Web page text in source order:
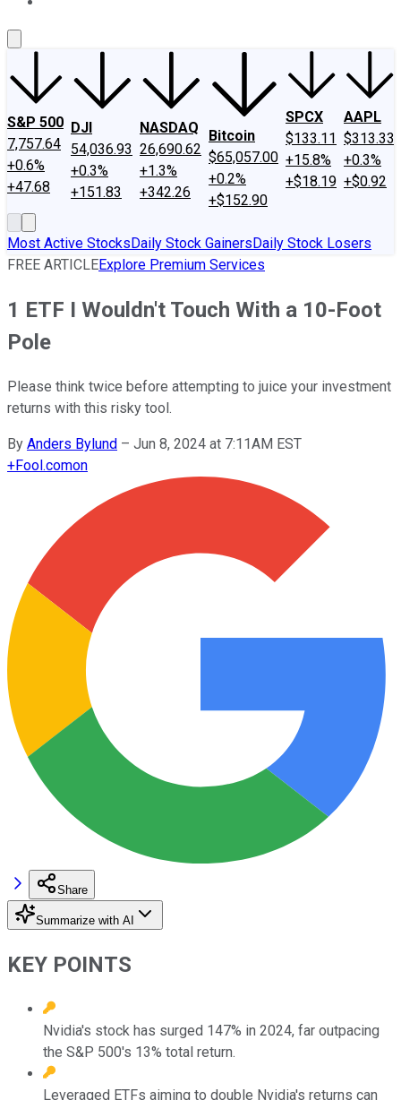
S&P 500
7,757.64
+0.6%
+47.68
DJI
54,036.93
+0.3%
+151.83
NASDAQ
26,690.62
+1.3%
+342.26
Bitcoin
$65,057.00
+0.2%
+$152.90
SPCX
$133.11
+15.8%
+$18.19
AAPL
$313.33
+0.3%
+$0.92
Most Active StocksDaily Stock GainersDaily Stock Losers
FREE ARTICLEExplore Premium Services
1 ETF I Wouldn't Touch With a 10-Foot
Pole
Please think twice before attempting to juice your investment
returns with this risky tool.
By Anders Bylund – Jun 8, 2024 at 7:11AM EST
+Fool.comon
Share
Summarize with AI
KEY POINTS
Nvidia's stock has surged 147% in 2024, far outpacing
the S&P 500's 13% total return.
Leveraged ETFs aiming to double Nvidia's returns can